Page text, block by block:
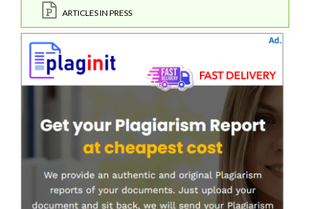
ARTICLES IN PRESS